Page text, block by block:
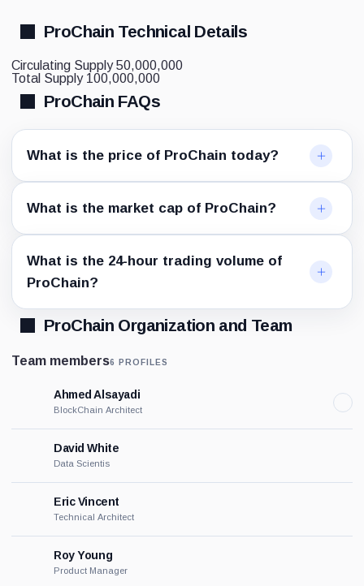
ProChain Technical Details
Circulating Supply50,000,000
Total Supply 100,000,000
ProChain FAQs
What is the price of ProChain today?
What is the market cap of ProChain?
What is the 24-hour trading volume of
ProChain?
ProChain Organization and Team
Team members6 PROFILES
Ahmed Alsayadi
BlockChain Architect
David White
Data Scientis
Eric Vincent
Technical Architect
Roy Young
Product Manager